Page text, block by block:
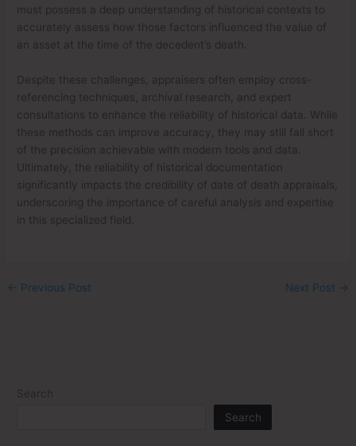
must possess a deep understanding of historical contexts to
accurately assess how those factors influenced the value of
an asset at the time of the decedent’s death.
Despite these challenges, appraisers often employ cross-
referencing techniques, archival research, and expert
consultations to enhance the reliability of historical data. While
these methods can improve accuracy, they may still fall short
of the precision achievable with modern tools and data.
Ultimately, the reliability of historical documentation
significantly impacts the credibility of date of death appraisals,
underscoring the importance of careful analysis and expertise
in this specialized field.
← Previous Post Next Post →
Search